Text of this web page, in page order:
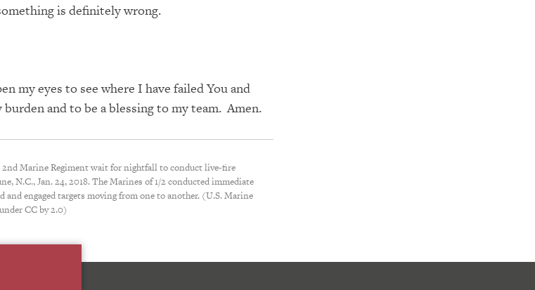
is definitelywrong.
my eyes to see where I have failedYouand
and to be a blessing to my team. Amen.
Marine Regiment wait for nightfall to conduct live-fire
N.C., Jan. 24, 2018. The Marines of 1/2 conducted immediate
and engaged targets moving from one to another. (U.S. Marine
CC by 2.0)